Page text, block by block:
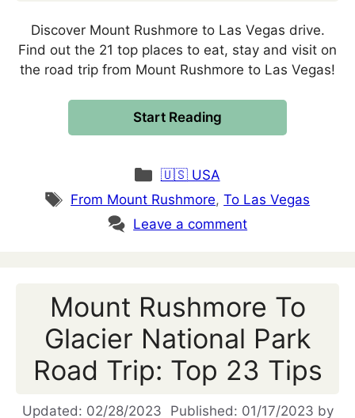
Discover Mount Rushmore to Las Vegas drive.
Find out the 21 top places to eat, stay and visit on
the road trip from Mount Rushmore to Las Vegas!
Start Reading
Categories
🇺🇸 USA
Tags
From Mount Rushmore,To Las Vegas
Leave a comment
Mount Rushmore To
Glacier National Park
Road Trip: Top 23 Tips
02/28/2023 01/17/2023 by